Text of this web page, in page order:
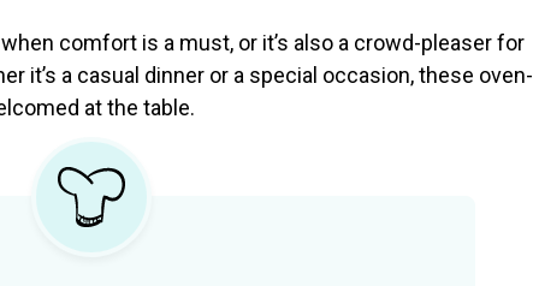
comfort is a must, or it’s also a crowd-pleaser for
it’s a casual dinner or a special occasion, these oven-
at the table.